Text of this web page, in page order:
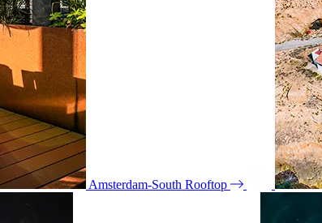
Amsterdam-South Rooftop